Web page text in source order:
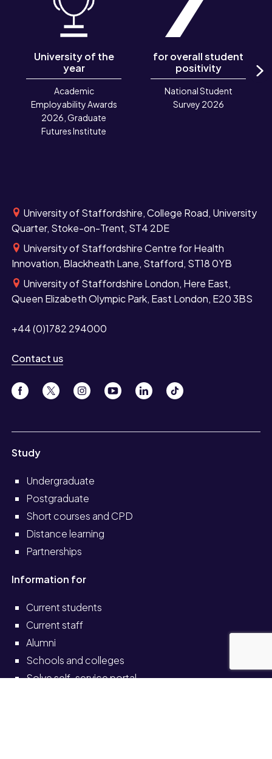
University of the
year
Academic
Employability Awards
2026, Graduate
Futures Institute
for overall student
positivity
National Student
Survey 2026
University of Staffordshire, College Road, University
Quarter, Stoke-on-Trent, ST4 2DE
University of Staffordshire Centre for Health
Innovation, Blackheath Lane, Stafford, ST18 0YB
University of Staffordshire London, Here East,
Queen Elizabeth Olympic Park, East London, E20 3BS
+44 (0)1782 294000
Contact us
Study
Undergraduate
Postgraduate
Short courses and CPD
Distance learning
Partnerships
Information for
Current students
Current staff
Alumni
Schools and colleges
Solve self-service portal